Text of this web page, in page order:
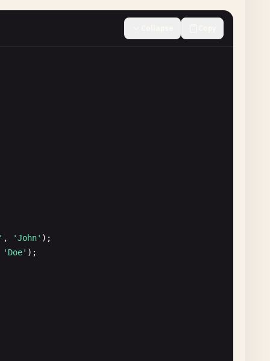
, 'John' );
'Doe' );